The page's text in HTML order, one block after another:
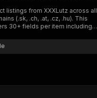
"in" : "query",
"required" : true ,
"schema"
listings from XXXLutz across all
(.sk, .ch, .at, .cz, .hu). This
30+ fields per item including
— essential for price
analysis, and inventory